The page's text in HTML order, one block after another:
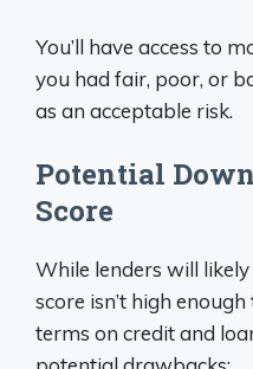
You’ll have access to
you had fair, poor, or
as an acceptable risk.
Potential
Score
While lenders will
score isn’t high
terms on credit and